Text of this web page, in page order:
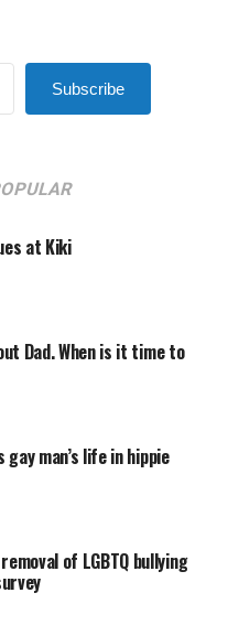
Subscribe
at Kiki
Dad. When is it time to
gay man’s life in hippie
of LGBTQ bullying